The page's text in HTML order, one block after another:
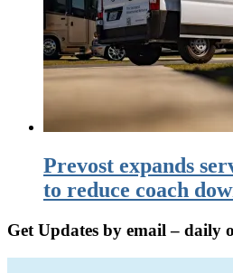
Prevost expands
to reduce coach
Get Updates by email – daily